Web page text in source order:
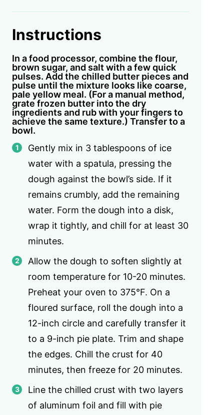
Instructions
In a food processor, combine the flour,
brown sugar, and salt with a few quick
pulses. Add the chilled butter pieces and
pulse until the mixture looks like coarse,
pale yellow meal. (For a manual method,
grate frozen butter into the dry
ingredients and rub with your fingers to
achieve the same texture.) Transfer to a
bowl.
Gently mix in 3 tablespoons of ice
water with a spatula, pressing the
dough against the bowl’s side. If it
remains crumbly, add the remaining
water. Form the dough into a disk,
wrap it tightly, and chill for at least 30
minutes.
Allow the dough to soften slightly at
room temperature for 10-20 minutes.
Preheat your oven to 375°F. On a
floured surface, roll the dough into a
12-inch circle and carefully transfer it
to a 9-inch pie plate. Trim and shape
the edges. Chill the crust for 40
minutes, then freeze for 20 minutes.
Line the chilled crust with two layers
of aluminum foil and fill with pie